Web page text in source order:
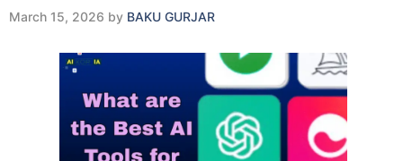
March 15, 2026 by BAKU GURJAR